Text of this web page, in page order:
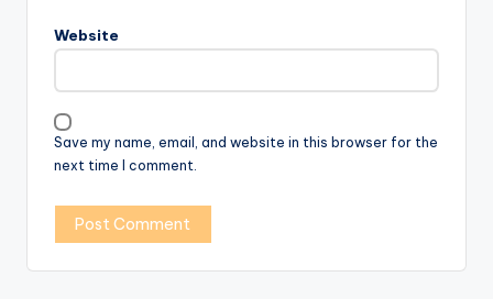
Website
Save my name, email, and website in this browser for the
next time I comment.